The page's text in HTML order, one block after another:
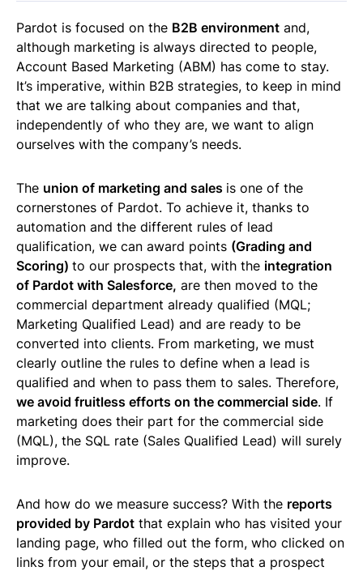
Pardot is focused on the B2B environment and,
although marketing is always directed to people,
Account Based Marketing (ABM) has come to stay.
It’s imperative, within B2B strategies, to keep in mind
that we are talking about companies and that,
independently of who they are, we want to align
ourselves with the company’s needs.
The union of marketing and sales is one of the
cornerstones of Pardot. To achieve it, thanks to
automation and the different rules of lead
qualification, we can award points (Grading and
Scoring) to our prospects that, with the integration
of Pardot with Salesforce, are then moved to the
commercial department already qualified (MQL;
Marketing Qualified Lead) and are ready to be
converted into clients. From marketing, we must
clearly outline the rules to define when a lead is
qualified and when to pass them to sales. Therefore,
we avoid fruitless efforts on the commercial side. If
marketing does their part for the commercial side
(MQL), the SQL rate (Sales Qualified Lead) will surely
improve.
And how do we measure success? With the reports
provided by Pardot that explain who has visited your
landing page, who filled out the form, who clicked on
links from your email, or the steps that a prospect